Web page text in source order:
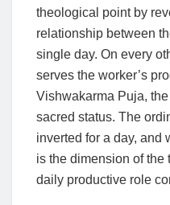
theological point by
relationship between
single day. On every
serves the worker’s
Vishwakarma Puja,
sacred status. The
inverted for a day, and
is the dimension of the
daily productive role